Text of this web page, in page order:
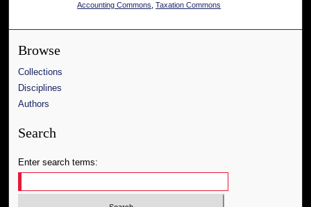
Accounting Commons ,Taxation Commons
Browse
Collections
Disciplines
Authors
Search
Enter search terms: